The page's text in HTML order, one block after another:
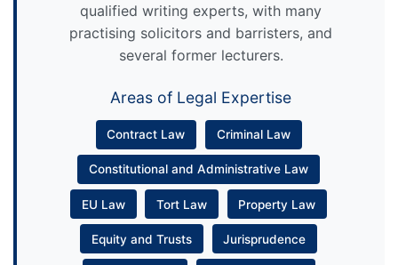
qualified writing experts, with many
practising solicitors and barristers, and
several former lecturers.
Areas of Legal Expertise
Contract Law Criminal Law
Constitutional and Administrative Law
EU Law Tort Law Property Law
Equity and Trusts Jurisprudence